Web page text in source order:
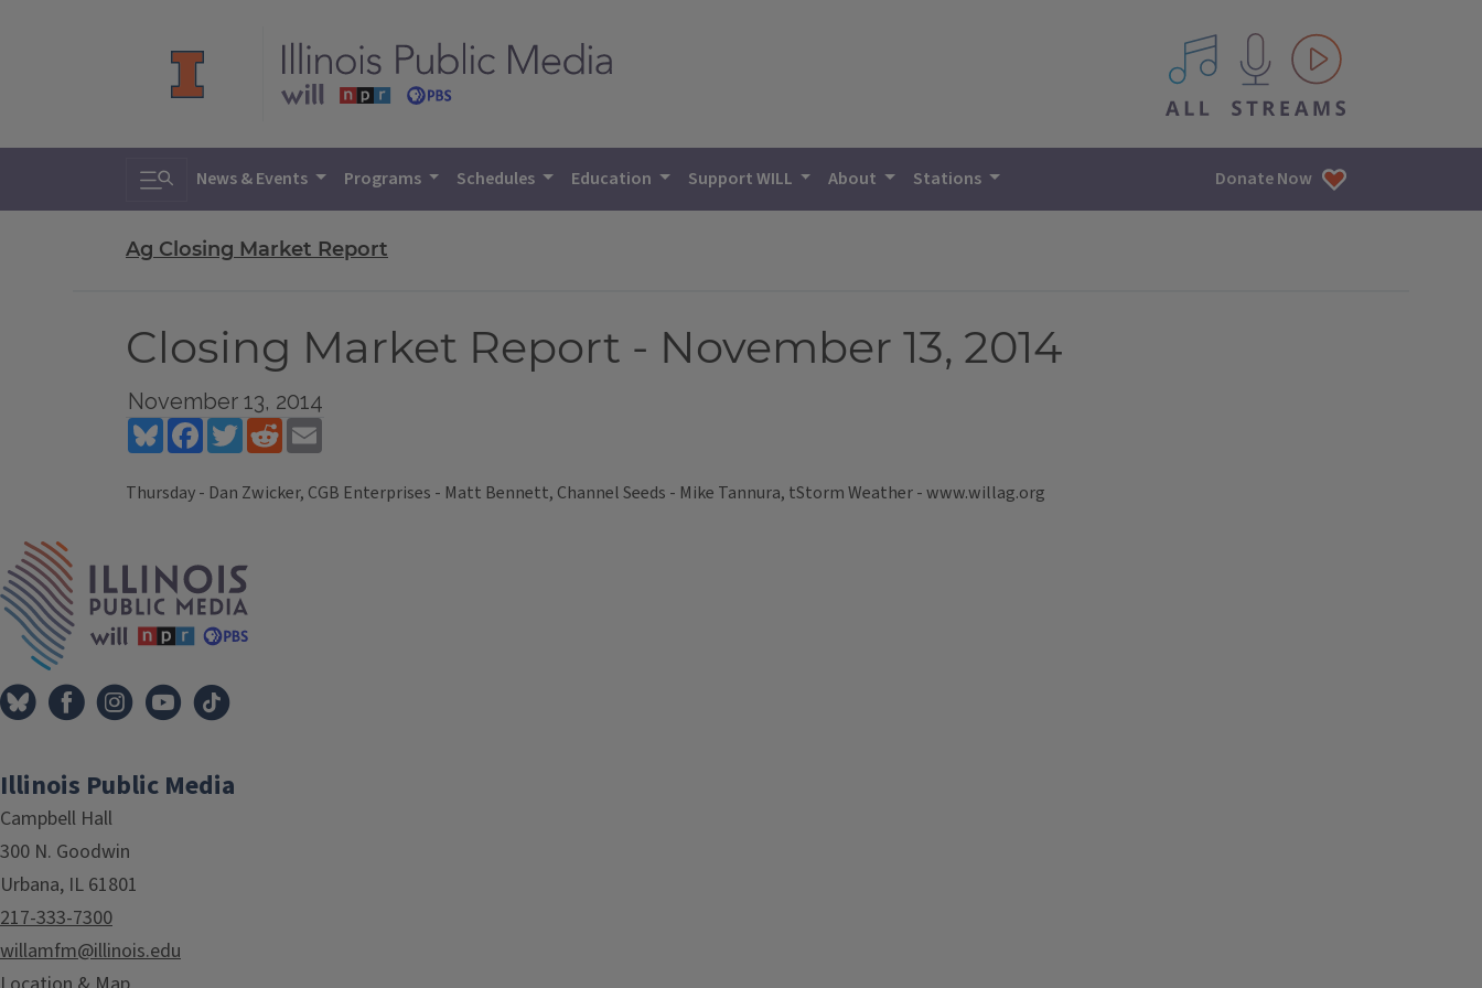
All IPM content streams
Toggle search
News & Events Programs Schedules Education Support WILL About Stations Donate Now
Ag Closing Market Report
Closing Market Report - November 13, 2014
November 13, 2014
BlueskyFacebookTwitterReddit
Thursday - Dan Zwicker, CGB Enterprises - Matt Bennett, Channel Seeds - Mike Tannura, tStorm Weather - www.willag.org
Illinois Public Media
Campbell Hall
300 N. Goodwin
Urbana, IL 61801
217-333-7300
willamfm@illinois.edu